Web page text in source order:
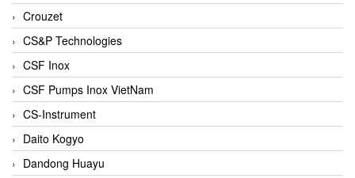
Crouzet
CS&P Technologies
CSF Inox
CSF Pumps Inox VietNam
CS-Instrument
Daito Kogyo
Dandong Huayu